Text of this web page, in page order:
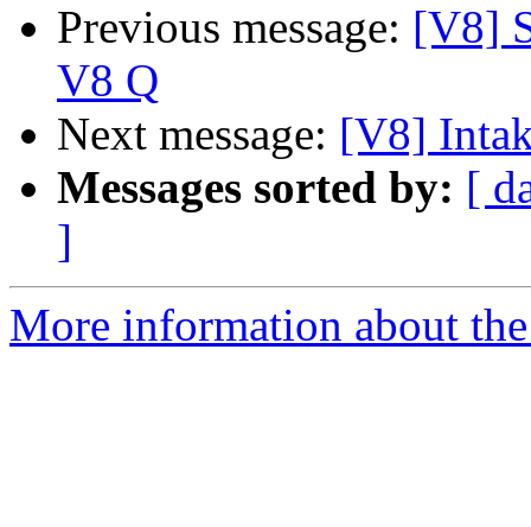
Previous message: [V8]
V8 Q
Next message: [V8]
Messages sorted by: [
]
More information about